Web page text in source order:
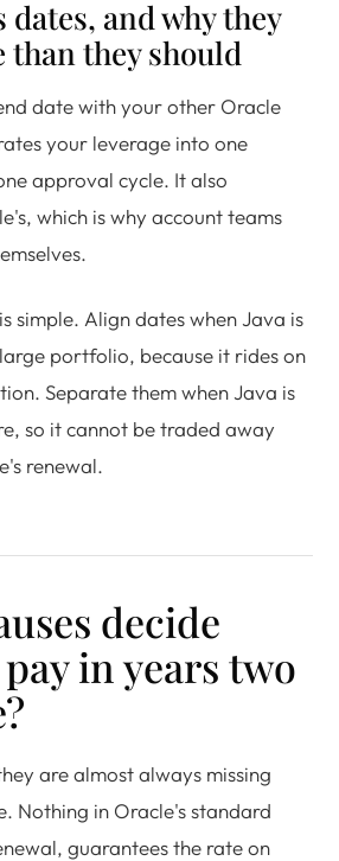
and why they
than they should
date with your other Oracle
your leverage into one
approval cycle. It also
which is why account teams
simple. Align dates when Java is
portfolio, because it rides on
Separate them when Java is
so it cannot be traded away
renewal.
decide
in years two
are almost always missing
Nothing in Oracle's standard
guarantees the rate on